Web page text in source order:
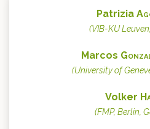
Patrizia
(VIB-KU
Marcos
(University of
Volker
(FMP, Berlin,